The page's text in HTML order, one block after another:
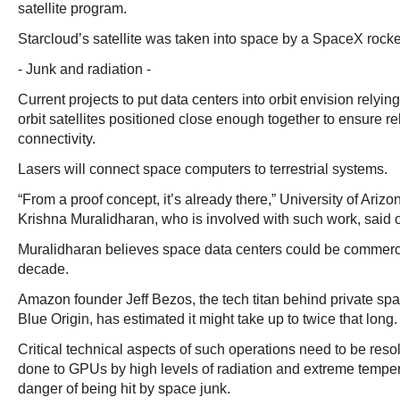
satellite program.
Starcloud’s satellite was taken into space by a SpaceX
- Junk and radiation -
Current projects to put data centers into orbit envision
orbit satellites positioned close enough together to ensure
connectivity.
Lasers will connect space computers to terrestrial systems.
“From a proof concept, it’s already there,” University of
Krishna Muralidharan, who is involved with such work, said
Muralidharan believes space data centers could be
decade.
Amazon founder Jeff Bezos, the tech titan behind private
Blue Origin, has estimated it might take up to twice that long.
Critical technical aspects of such operations need to be
done to GPUs by high levels of radiation and extreme
danger of being hit by space junk.